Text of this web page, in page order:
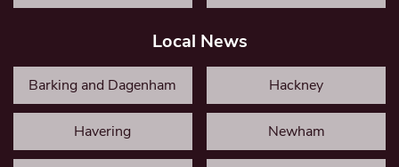
Local News
Barking and Dagenham Hackney
Havering Newham